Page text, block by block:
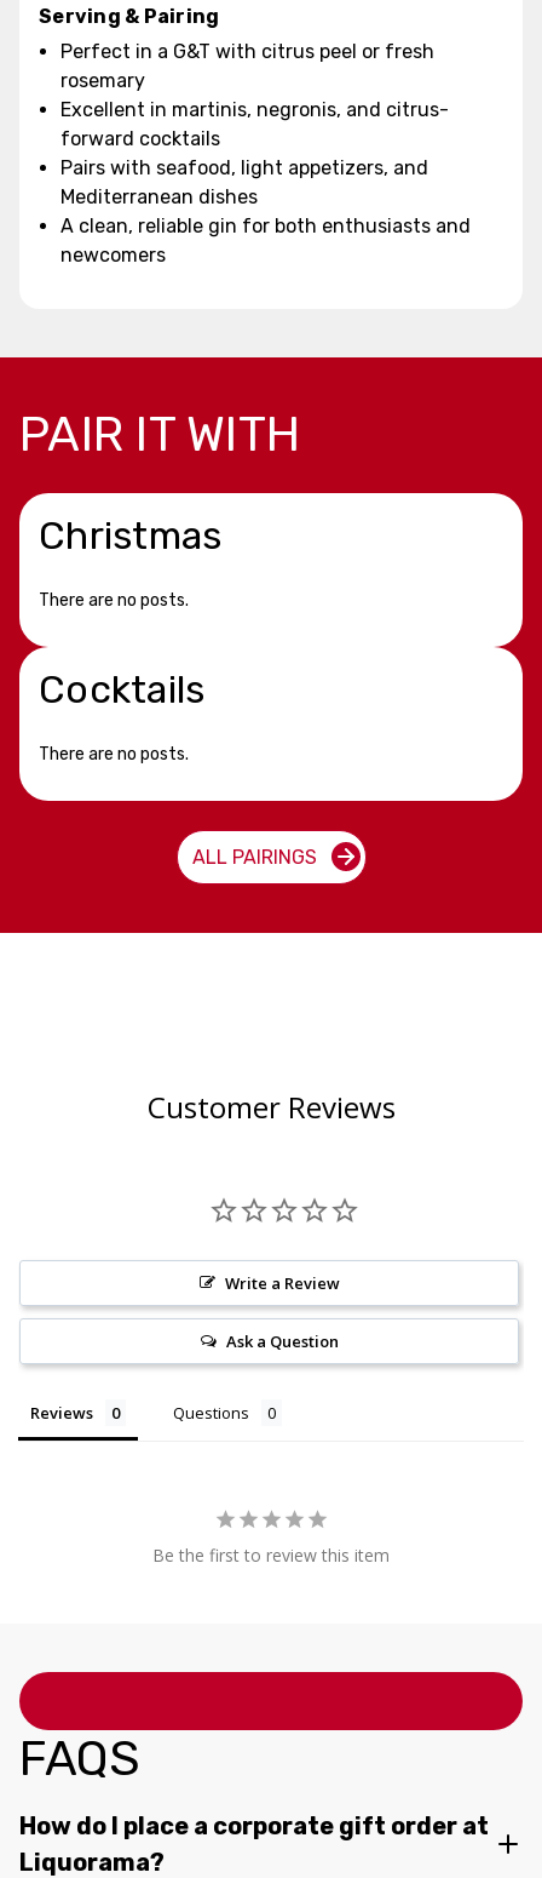
Serving & Pairing
Perfect in a G&T with citrus peel or fresh
rosemary
Excellent in martinis, negronis, and citrus-
forward cocktails
Pairs with seafood, light appetizers, and
Mediterranean dishes
A clean, reliable gin for both enthusiasts and
newcomers
PAIR IT WITH
Christmas
There are no posts.
Cocktails
There are no posts.
ALL PAIRINGS
Customer Reviews
Write a Review
Ask a Question
Reviews Questions
Be the first to review this item
FAQS
How do I place a corporate gift order at
Liquorama?